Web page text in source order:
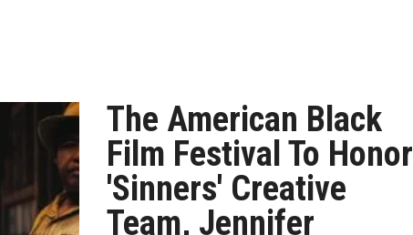
The American Black
Film Festival To Honor
'Sinners' Creative
Team, Jennifer